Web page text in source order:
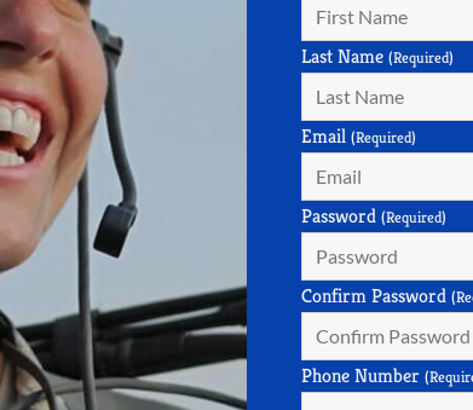
Last Name (Required)
Email (Required)
Password (Required)
Confirm Password
Phone Number